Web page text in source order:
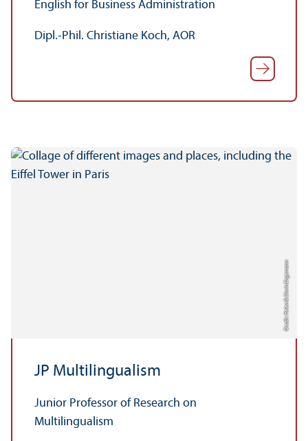
English for Business Administration
Dipl.-Phil. Christiane Koch, AOR
Credit: Helen & Alwin Engemann
JP Multilingualism
Junior Professor of Research on
Multilingualism